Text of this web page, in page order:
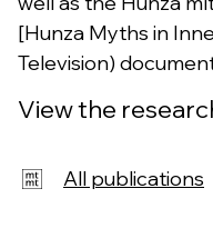
[Hunza Myths in
Television)
View the
All publications